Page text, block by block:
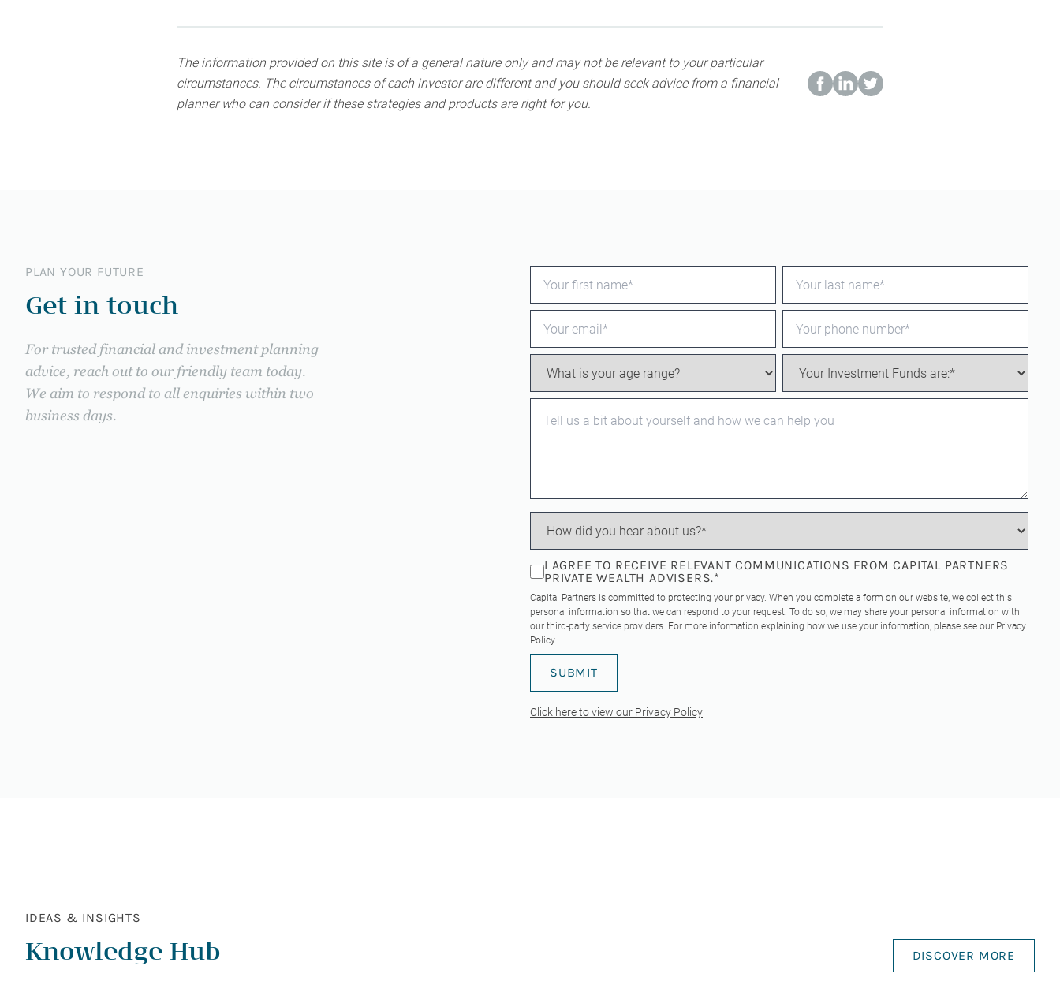
The information provided on this site is of a general nature only and may not be relevant to your particular
circumstances. The circumstances of each investor are different and you should seek advice from a financial
planner who can consider if these strategies and products are right for you.
PLAN YOUR FUTURE
Get in touch
For trusted financial and investment planning
advice, reach out to our friendly team today.
We aim to respond to all enquiries within two
business days.
I AGREE TO RECEIVE RELEVANT COMMUNICATIONS FROM CAPITAL PARTNERS
PRIVATE WEALTH ADVISERS.*
Capital Partners is committed to protecting your privacy. When you complete a form on our website, we collect this
personal information so that we can respond to your request. To do so, we may share your personal information with
our third-party service providers. For more information explaining how we use your information, please see our Privacy
Policy.
Click here to view our Privacy Policy
IDEAS & INSIGHTS
Knowledge Hub DISCOVER MORE